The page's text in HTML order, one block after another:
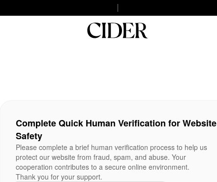
Complete Quick Human Verification for Website
Safety
Please complete a brief human verification process to help us
protect our website from fraud, spam, and abuse. Your
cooperation contributes to a secure online environment.
Thank you for your support.